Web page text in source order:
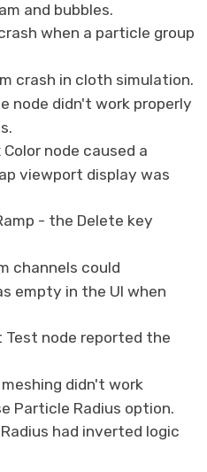
and bubbles.
when a particle group
crash in cloth simulation.
node didn't work properly
Color node caused a
viewport display was
- the Delete key
channels could
empty in the UI when
Test node reported the
didn't work
Particle Radius option.
had inverted logic